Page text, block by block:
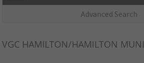
Advanced Search
VGC HAMILTON/HAMILTON MUNI